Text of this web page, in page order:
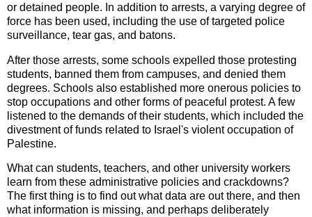
or detained people. In addition to arrests, a varying degree of
force has been used, including the use of targeted police
surveillance, tear gas, and batons.
After those arrests, some schools expelled those protesting
students, banned them from campuses, and denied them
degrees. Schools also established more onerous policies to
stop occupations and other forms of peaceful protest. A few
listened to the demands of their students, which included the
divestment of funds related to Israel's violent occupation of
Palestine.
What can students, teachers, and other university workers
learn from these administrative policies and crackdowns?
The first thing is to find out what data are out there, and then
what information is missing, and perhaps deliberately